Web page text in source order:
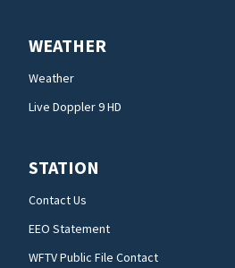
WEATHER
Weather
Live Doppler 9 HD
STATION
Contact Us
EEO Statement
WFTV Public File Contact